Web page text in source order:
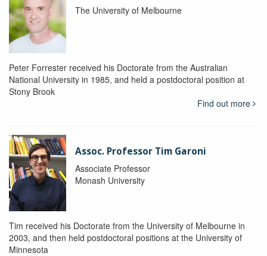
The University of Melbourne
Peter Forrester received his Doctorate from the Australian
National University in 1985, and held a postdoctoral position at
Stony Brook
Find out more
Assoc. Professor Tim Garoni
Associate Professor
Monash University
Tim received his Doctorate from the University of Melbourne in
2003, and then held postdoctoral positions at the University of
Minnesota